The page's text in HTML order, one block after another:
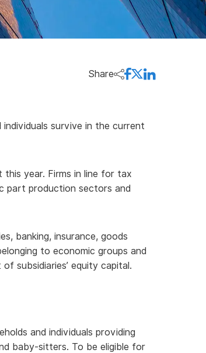
Share
survive in the current
this year. Firms in line for tax
part production sectors and
banking, insurance, goods
to economic groups and
subsidiaries’ equity capital.
and individuals providing
baby-sitters. To be eligible for